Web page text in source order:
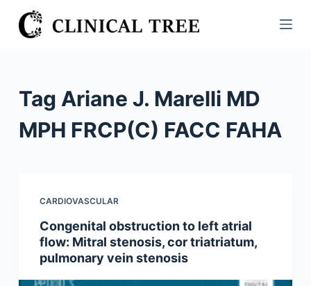
S
k
c
Tag Ariane J. Marelli MD
MPH FRCP(C) FACC FAHA
CARDIOVASCULAR
Congenital obstruction to left atrial
flow: Mitral stenosis, cor triatriatum,
pulmonary vein stenosis